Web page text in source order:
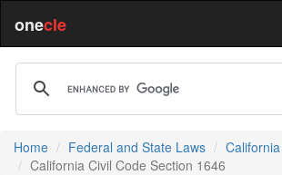
onecle
Home Federal and State Laws
California Civil Code Section 1646